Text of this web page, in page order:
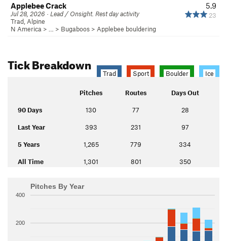
5.9
23
Applebee Crack
Jul 28, 2026 · Lead / Onsight. Rest day activity
Trad, Alpine
N America > … > Bugaboos > Applebee bouldering
Tick Breakdown
Trad Sport Boulder Ice
Pitches Routes Days Out
90 Days 130 77 28
Last Year 393 231 97
5 Years 1,265 779 334
All Time 1,301 801 350
Pitches By Year
200
400